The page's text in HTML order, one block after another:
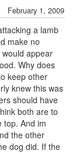
February 1, 2009
a lamb
make no
appear
Why does
keep other
knew this was
should have
both are to
top. And im
the other
dog did. If the